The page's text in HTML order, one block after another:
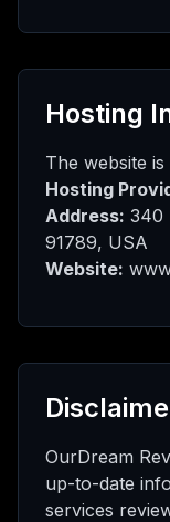
Hosting
The website
Hosting
Address: 340
91789, USA
Website:
OurDream
up-to-date
services